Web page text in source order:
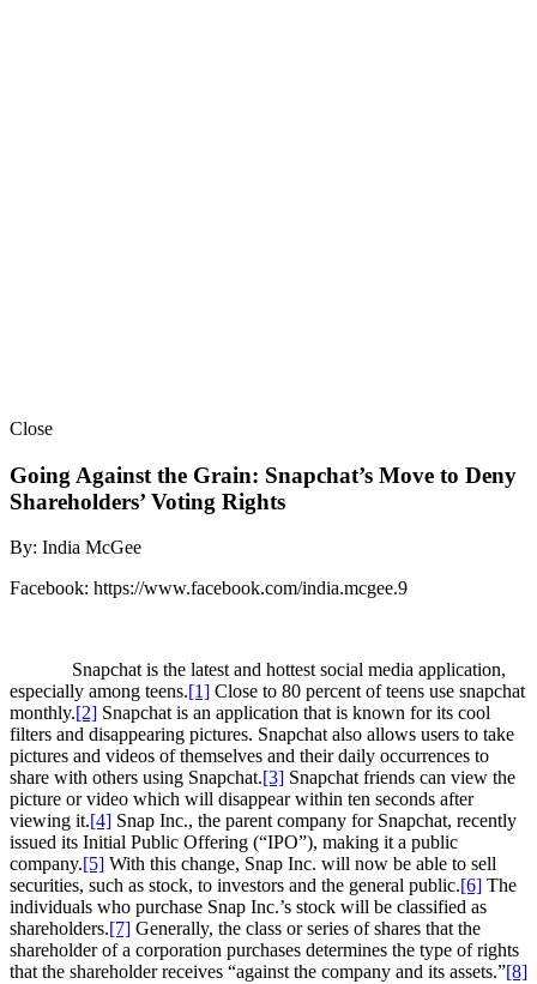
Close
Going Against the Grain: Snapchat’s Move to Deny
Shareholders’ Voting Rights
By: India McGee
Facebook: https://www.facebook.com/india.mcgee.9
Snapchat is the latest and hottest social media application,
especially among teens.[1] Close to 80 percent of teens use snapchat
monthly.[2] Snapchat is an application that is known for its cool
filters and disappearing pictures. Snapchat also allows users to take
pictures and videos of themselves and their daily occurrences to
share with others using Snapchat.[3] Snapchat friends can view the
picture or video which will disappear within ten seconds after
viewing it.[4] Snap Inc., the parent company for Snapchat, recently
issued its Initial Public Offering (“IPO”), making it a public
company.[5] With this change, Snap Inc. will now be able to sell
securities, such as stock, to investors and the general public.[6] The
individuals who purchase Snap Inc.’s stock will be classified as
shareholders.[7] Generally, the class or series of shares that the
shareholder of a corporation purchases determines the type of rights
that the shareholder receives “against the company and its assets.”[8]